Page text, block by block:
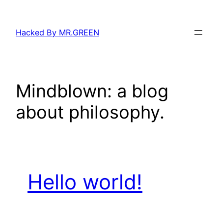
content
Hacked By MR.GREEN
Mindblown: a blog
about philosophy.
Hello world!